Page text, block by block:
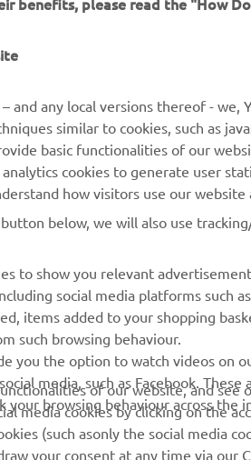
BUSINESS
& Police
Operational
Schools
Information for
a Dealer
Safety Data
MORE
Yamaha Racing
Mobile Apps
My Yamaha
and any local versions thereof -
similar to cookies, such as
basic functionalities of our
cookies to generate user
how visitors use our
below, we will also use
to show you relevant
social media platforms such
items added to your shopping
such browsing behaviour.
you the option to watch videos on
media, such as Facebook.
your browsing behaviour across
of our website, and
media cookies by clicking on the
(such asonly the social media
your consent at any time via our